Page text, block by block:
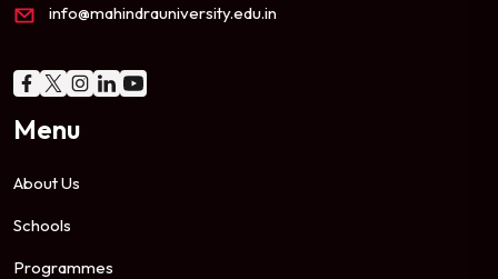
info@mahindrauniversity.edu.in
Menu
About Us
Schools
Programmes